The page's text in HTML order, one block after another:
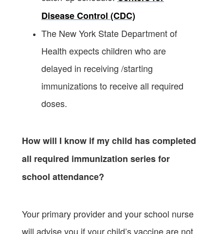
Disease Control (CDC)
The New York State Department of
Health expects children who are
delayed in receiving /starting
immunizations to receive all required
doses.
How will I know if my child has completed
all required immunization series for
school attendance?
Your primary provider and your school nurse
will advise you if your child’s vaccine are not